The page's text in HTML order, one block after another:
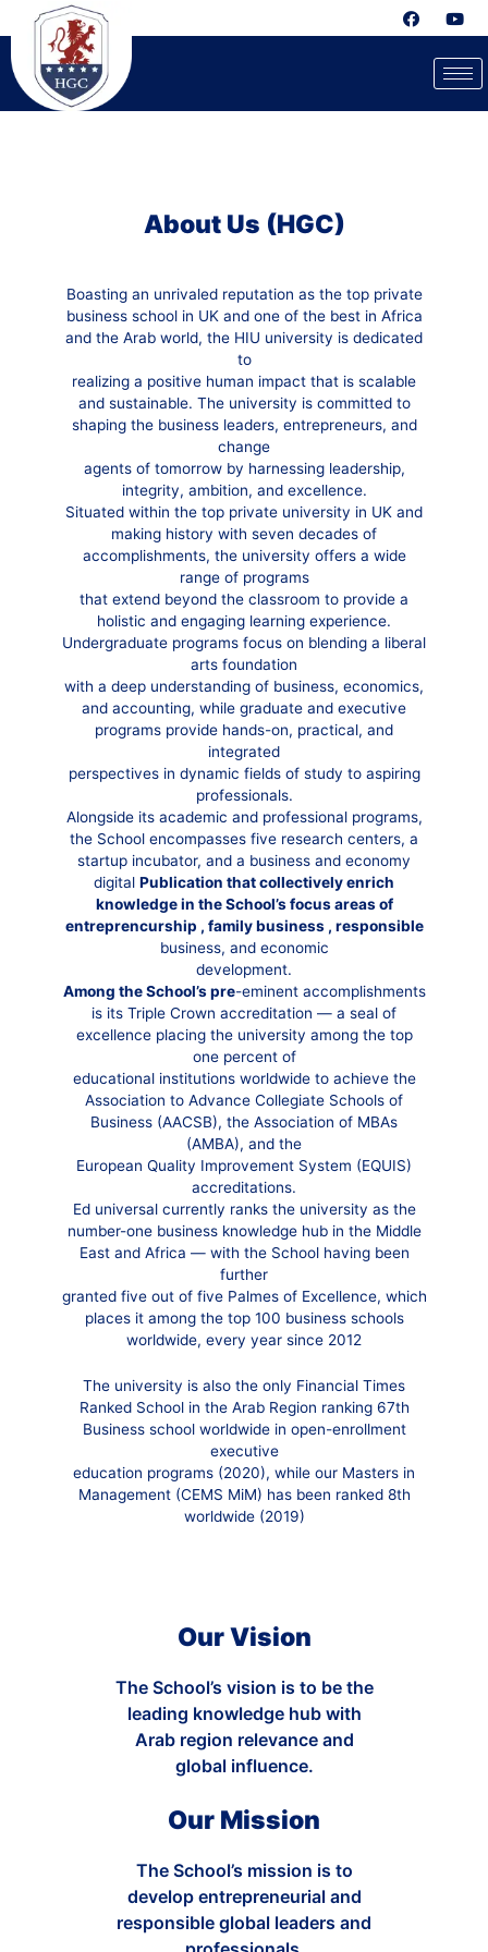
About Us (HGC)
Boasting an unrivaled reputation as the top private
business school in UK and one of the best in Africa
and the Arab world, the HIU university is dedicated
to
realizing a positive human impact that is scalable
and sustainable. The university is committed to
shaping the business leaders, entrepreneurs, and
change
agents of tomorrow by harnessing leadership,
integrity, ambition, and excellence.
Situated within the top private university in UK and
making history with seven decades of
accomplishments, the university offers a wide
range of programs
that extend beyond the classroom to provide a
holistic and engaging learning experience.
Undergraduate programs focus on blending a liberal
arts foundation
with a deep understanding of business, economics,
and accounting, while graduate and executive
programs provide hands-on, practical, and
integrated
perspectives in dynamic fields of study to aspiring
professionals.
Alongside its academic and professional programs,
the School encompasses five research centers, a
startup incubator, and a business and economy
digital Publication that collectively enrich
knowledge in the School’s focus areas of
entreprencurship , family business , responsible
business, and economic
development.
Among the School’s pre-eminent accomplishments
is its Triple Crown accreditation — a seal of
excellence placing the university among the top
one percent of
educational institutions worldwide to achieve the
Association to Advance Collegiate Schools of
Business (AACSB), the Association of MBAs
(AMBA), and the
European Quality Improvement System (EQUIS)
accreditations.
Ed universal currently ranks the university as the
number-one business knowledge hub in the Middle
East and Africa — with the School having been
further
granted five out of five Palmes of Excellence, which
places it among the top 100 business schools
worldwide, every year since 2012
The university is also the only Financial Times
Ranked School in the Arab Region ranking 67th
Business school worldwide in open-enrollment
executive
education programs (2020), while our Masters in
Management (CEMS MiM) has been ranked 8th
worldwide (2019)
Our Vision
The School’s vision is to be the
leading knowledge hub with
Arab region relevance and
global influence.
Our Mission
The School’s mission is to
develop entrepreneurial and
responsible global leaders and